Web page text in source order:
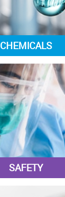
CHEMICALS
SAFETY